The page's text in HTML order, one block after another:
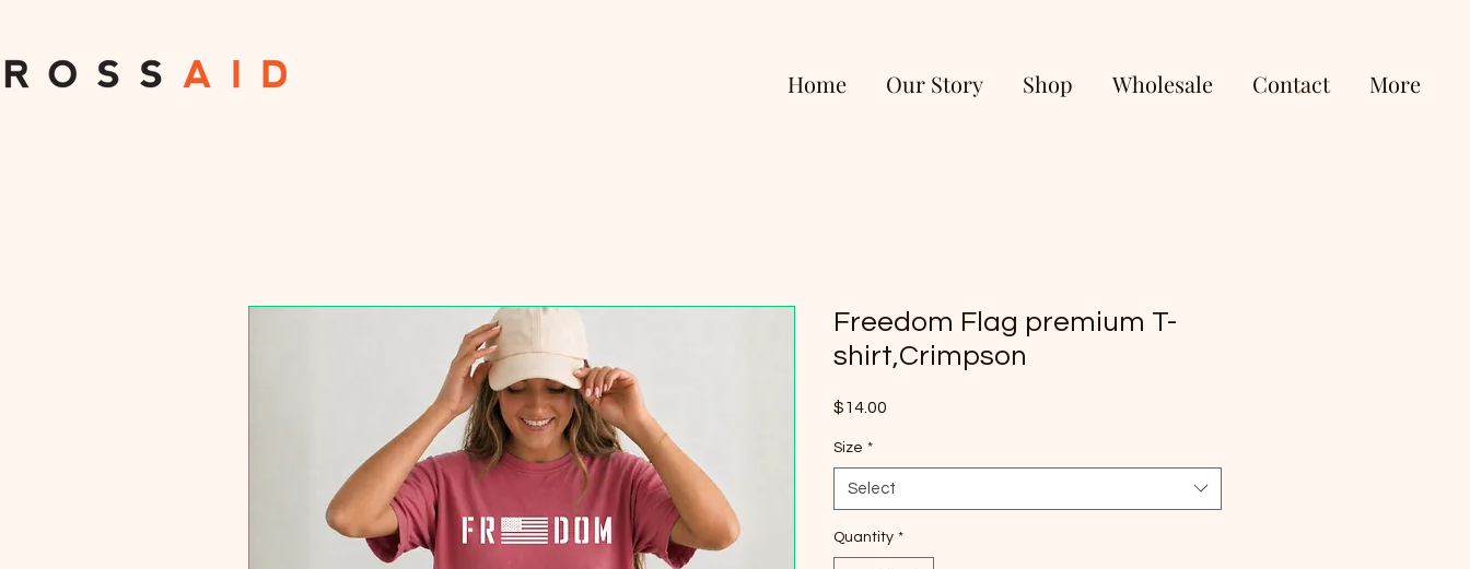
Home Our Story Shop Wholesale Contact More
Freedom Flag premium T-
shirt,Crimpson
$14.00
Size *
Select
Quantity *